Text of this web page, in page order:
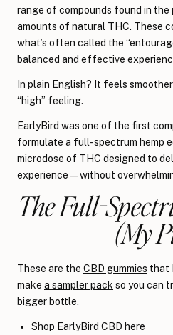
range of compounds found in
amounts of natural THC. These
what’s often called the
balanced and effective
In plain English? It feels
“high” feeling.
EarlyBird was one of the first
formulate a full-spectrum hemp
microdose of THC designed to
experience — without
The Full-
(My
These are the CBD gummies that
make a sampler pack so you can
bigger bottle.
Shop EarlyBird CBD here